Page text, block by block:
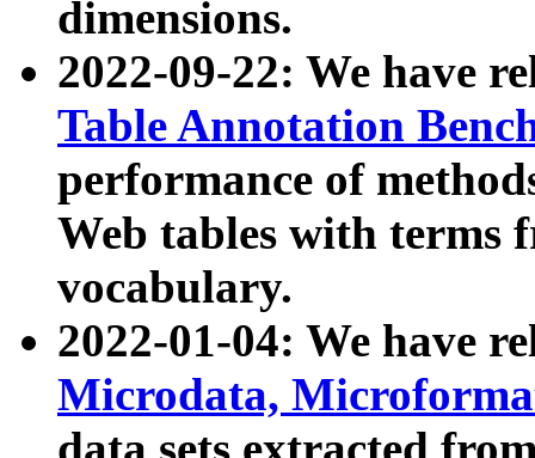
dimensions.
2022-09-22: We have
Table Annotation
performance of
Web tables with terms
vocabulary.
2022-01-04: We have
Microdata,